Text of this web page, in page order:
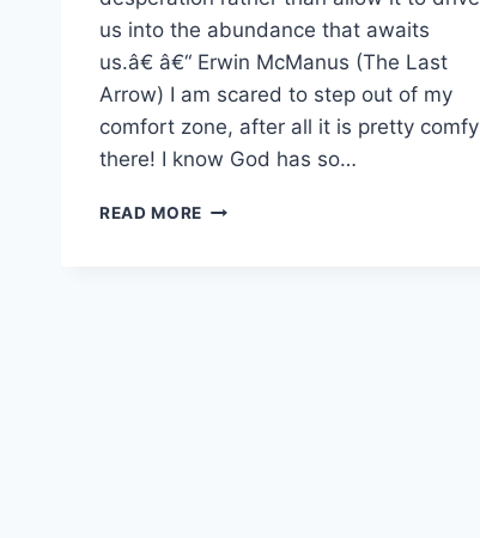
us into the abundance that awaits
us.â€ â€“ Erwin McManus (The Last
Arrow) I am scared to step out of my
comfort zone, after all it is pretty comfy
there! I know God has so…
READ MORE ARE